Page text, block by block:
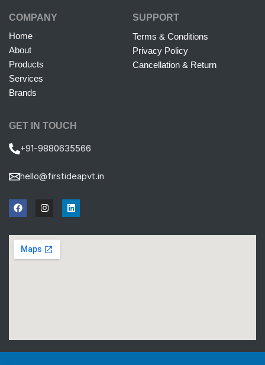
COMPANY
Home
About
Products
Services
Brands
SUPPORT
Terms & Conditions
Privacy Policy
Cancellation & Return
GET IN TOUCH
+91-9880635566
hello@firstideapvt.in